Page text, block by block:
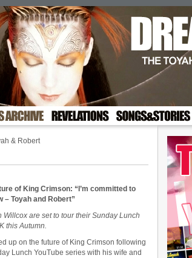
& Robert
of King Crimson: “I’m committed to
– Toyah and Robert”
Willcox are set to tour their Sunday Lunch
this Autumn.
up on the future of King Crimson following
Lunch YouTube series with his wife and